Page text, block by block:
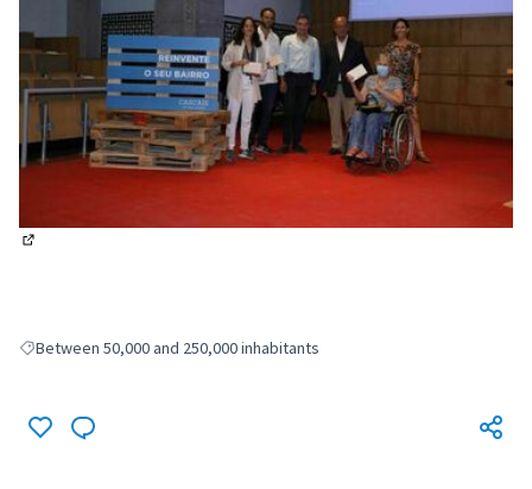
Filter results for: Between 50,000 and 250,000 inhabitants
Between 50,000 and 250,000 inhabitants